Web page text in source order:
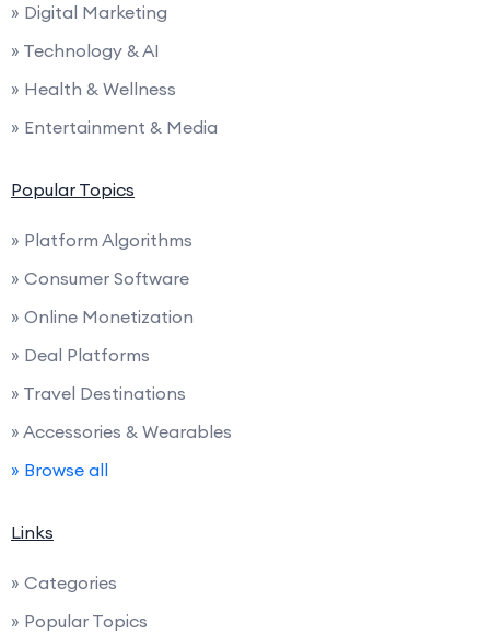
» Digital Marketing
» Technology & AI
» Health & Wellness
» Entertainment & Media
Popular Topics
» Platform Algorithms
» Consumer Software
» Online Monetization
» Deal Platforms
» Travel Destinations
» Accessories & Wearables
» Browse all
Links
» Categories
» Popular Topics